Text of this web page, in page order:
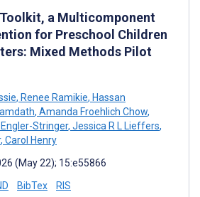
a Multicomponent
for Preschool Children
Mixed Methods Pilot
, Renee Ramikie, Hassan
, Amanda Froehlich Chow,
Engler-Stringer, Jessica R L Lieffers,
, Carol Henry
(May 22); 15:e55866
BibTex RIS